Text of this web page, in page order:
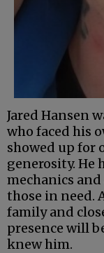
Jared Hansen
who faced his
showed up for
generosity. He
mechanics
those in need.
family and
presence will
knew him.